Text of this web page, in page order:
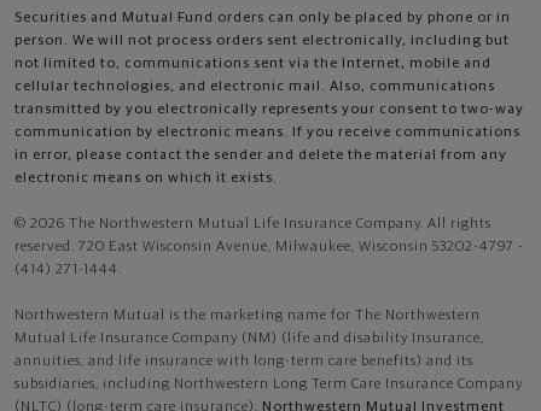
Securities and Mutual Fund orders can only be placed by phone or in
person. We will not process orders sent electronically, including but
not limited to, communications sent via the Internet, mobile and
cellular technologies, and electronic mail. Also, communications
transmitted by you electronically represents your consent to two-way
communication by electronic means. If you receive communications
in error, please contact the sender and delete the material from any
electronic means on which it exists.
© 2026 The Northwestern Mutual Life Insurance Company. All rights
reserved. 720 East Wisconsin Avenue, Milwaukee, Wisconsin 53202-4797 -
(414) 271-1444.
Northwestern Mutual is the marketing name for The Northwestern
Mutual Life Insurance Company (NM) (life and disability Insurance,
annuities, and life insurance with long-term care benefits) and its
subsidiaries, including Northwestern Long Term Care Insurance Company
(NLTC) (long-term care insurance), Northwestern Mutual Investment